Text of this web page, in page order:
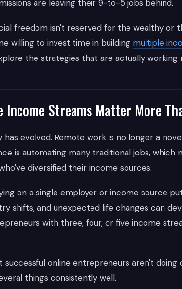
are leaving their 9-to-5 jobs behind.
freedom isn't reserved for the wealthy or
willing to invest time in building multiple
the strategies that are actually working
Income Streams Matter More
has evolved. Remote work is no longer a
is automating many traditional jobs, which
diversified their income sources.
on a single employer or income source
shifts, and unexpected life changes can
with three, four, or five income
successful online entrepreneurs aren't
things consistently well.